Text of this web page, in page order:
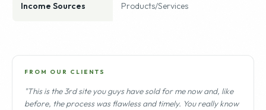
Income Sources Products/Services
FROM OUR CLIENTS
"This is the 3rd site you guys have sold for me now and, like
before, the process was flawless and timely. You really know